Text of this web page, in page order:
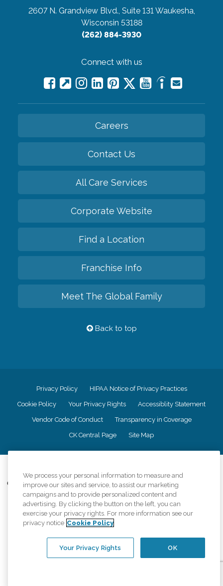
2607 N. Grandview Blvd., Suite 131 Waukesha,
Wisconsin 53188
(262) 884-3930
Connect with us
Careers
Contact Us
All Care Services
Corporate Website
Find a Location
Franchise Info
Meet The Global Family
Back to top
Privacy Policy HIPAA Notice of Privacy Practices
Cookie Policy Your Privacy Rights Accessiblity Statement
Vendor Code of Conduct Transparency in Coverage
CK Central Page Site Map
Comfort Keepers adheres to the principles of truth in advertising, and all
information accurately represents the organizations scope of services
provided, licenses, price claims or testimonials. Comfort Keepers is an
equal opportunity employer.
An international network, where most offices are independently owned and
regulations..
We process your personal information to measure and
improve our sites and service, to assist our marketing
campaigns and to provide personalized content and
advertising. By clicking the button on the left, you can
exercise your privacy rights. For more information see our
privacy notice Cookie Policy
OK
Your Privacy Rights